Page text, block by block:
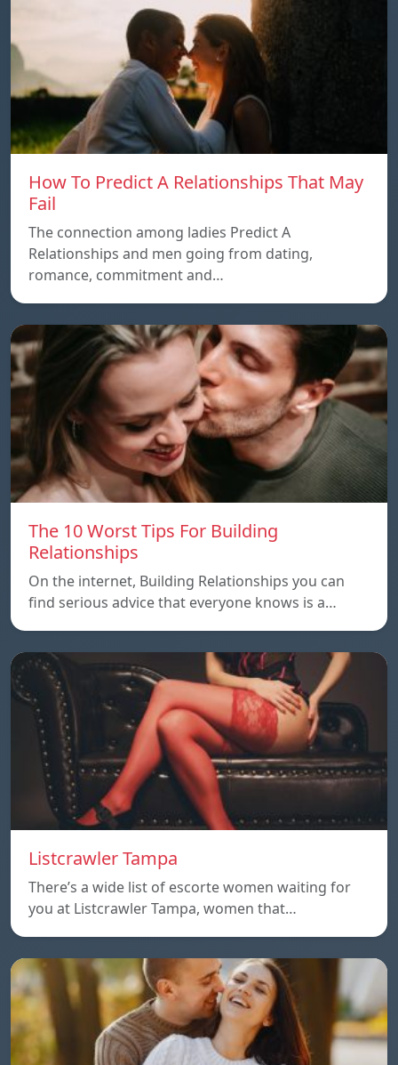
How To Predict A Relationships That May
Fail
The connection among ladies Predict A
Relationships and men going from dating,
romance, commitment and…
The 10 Worst Tips For Building
Relationships
On the internet, Building Relationships you can
find serious advice that everyone knows is a…
Listcrawler Tampa
There’s a wide list of escorte women waiting for
you at Listcrawler Tampa, women that…